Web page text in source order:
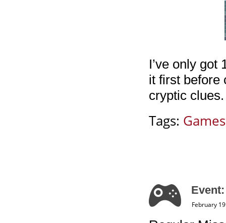
I’ve only got
it first before
cryptic
Tags: Games
February